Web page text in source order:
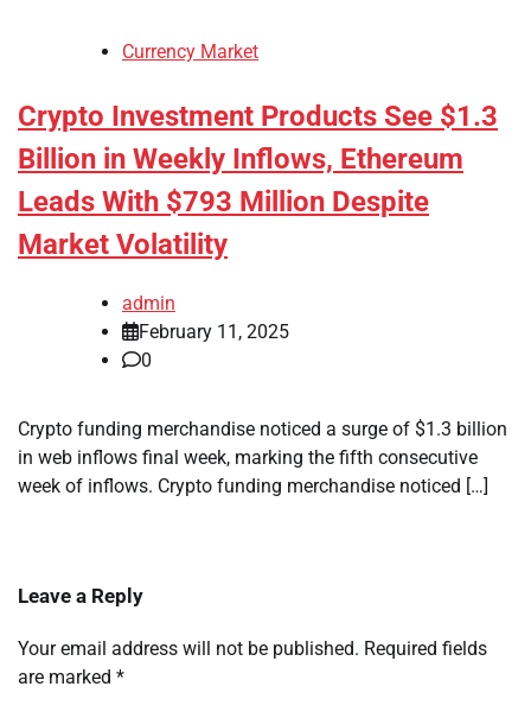
Currency Market
Crypto Investment Products See $1.3
Billion in Weekly Inflows, Ethereum
Leads With $793 Million Despite
Market Volatility
admin
February 11, 2025
0
Crypto funding merchandise noticed a surge of $1.3 billion
in web inflows final week, marking the fifth consecutive
week of inflows. Crypto funding merchandise noticed […]
Leave a Reply
Your email address will not be published. Required fields
are marked *